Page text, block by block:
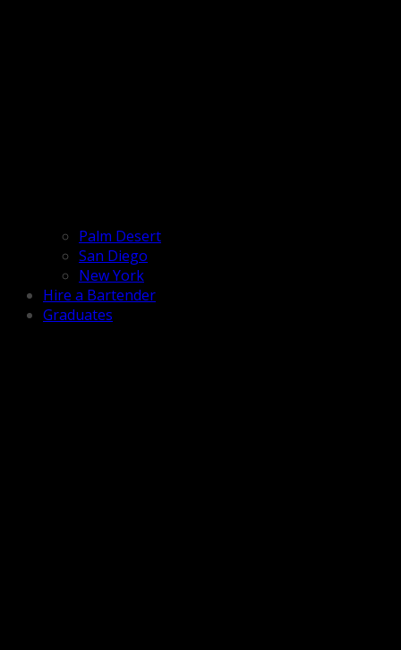
Palm Desert
San Diego
New York
Hire a Bartender
Graduates